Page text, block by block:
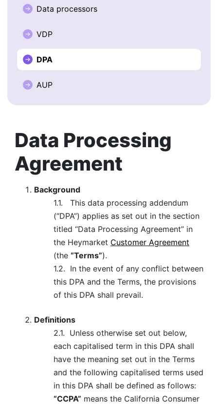
Data processors
VDP
DPA
AUP
Data Processing
Agreement
Background
1.1.
This data processing addendum
(“DPA”) applies as set out in the section
titled “Data Processing Agreement” in
the Heymarket Customer Agreement
(the “Terms”).
1.2. In the event of any conflict between
this DPA and the Terms, the provisions
of this DPA shall prevail.
Definitions
2.1. Unless otherwise set out below,
each capitalised term in this DPA shall
have the meaning set out in the Terms
and the following capitalised terms used
in this DPA shall be defined as follows:
“CCPA” means the California Consumer